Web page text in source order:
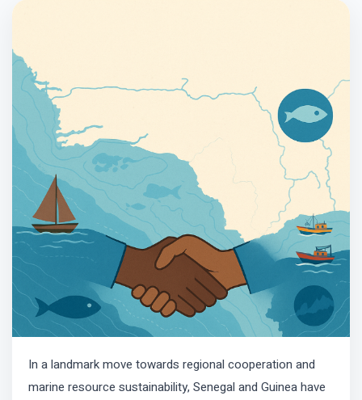
In a landmark move towards regional cooperation and
marine resource sustainability, Senegal and Guinea have